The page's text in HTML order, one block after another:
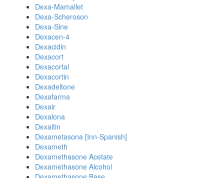
Dexa-Mamallet
Dexa-Scheroson
Dexa-Sine
Dexacen-4
Dexacidin
Dexacort
Dexacortal
Dexacortin
Dexadeltone
Dexafarma
Dexair
Dexalona
Dexaltin
Dexametasona [Inn-Spanish]
Dexameth
Dexamethasone Acetate
Dexamethasone Alcohol